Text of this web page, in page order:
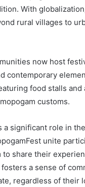
With
rural villages to
now host
contemporary
food stalls
customs.
a significant role in
unite
to share their
a sense of
regardless of their